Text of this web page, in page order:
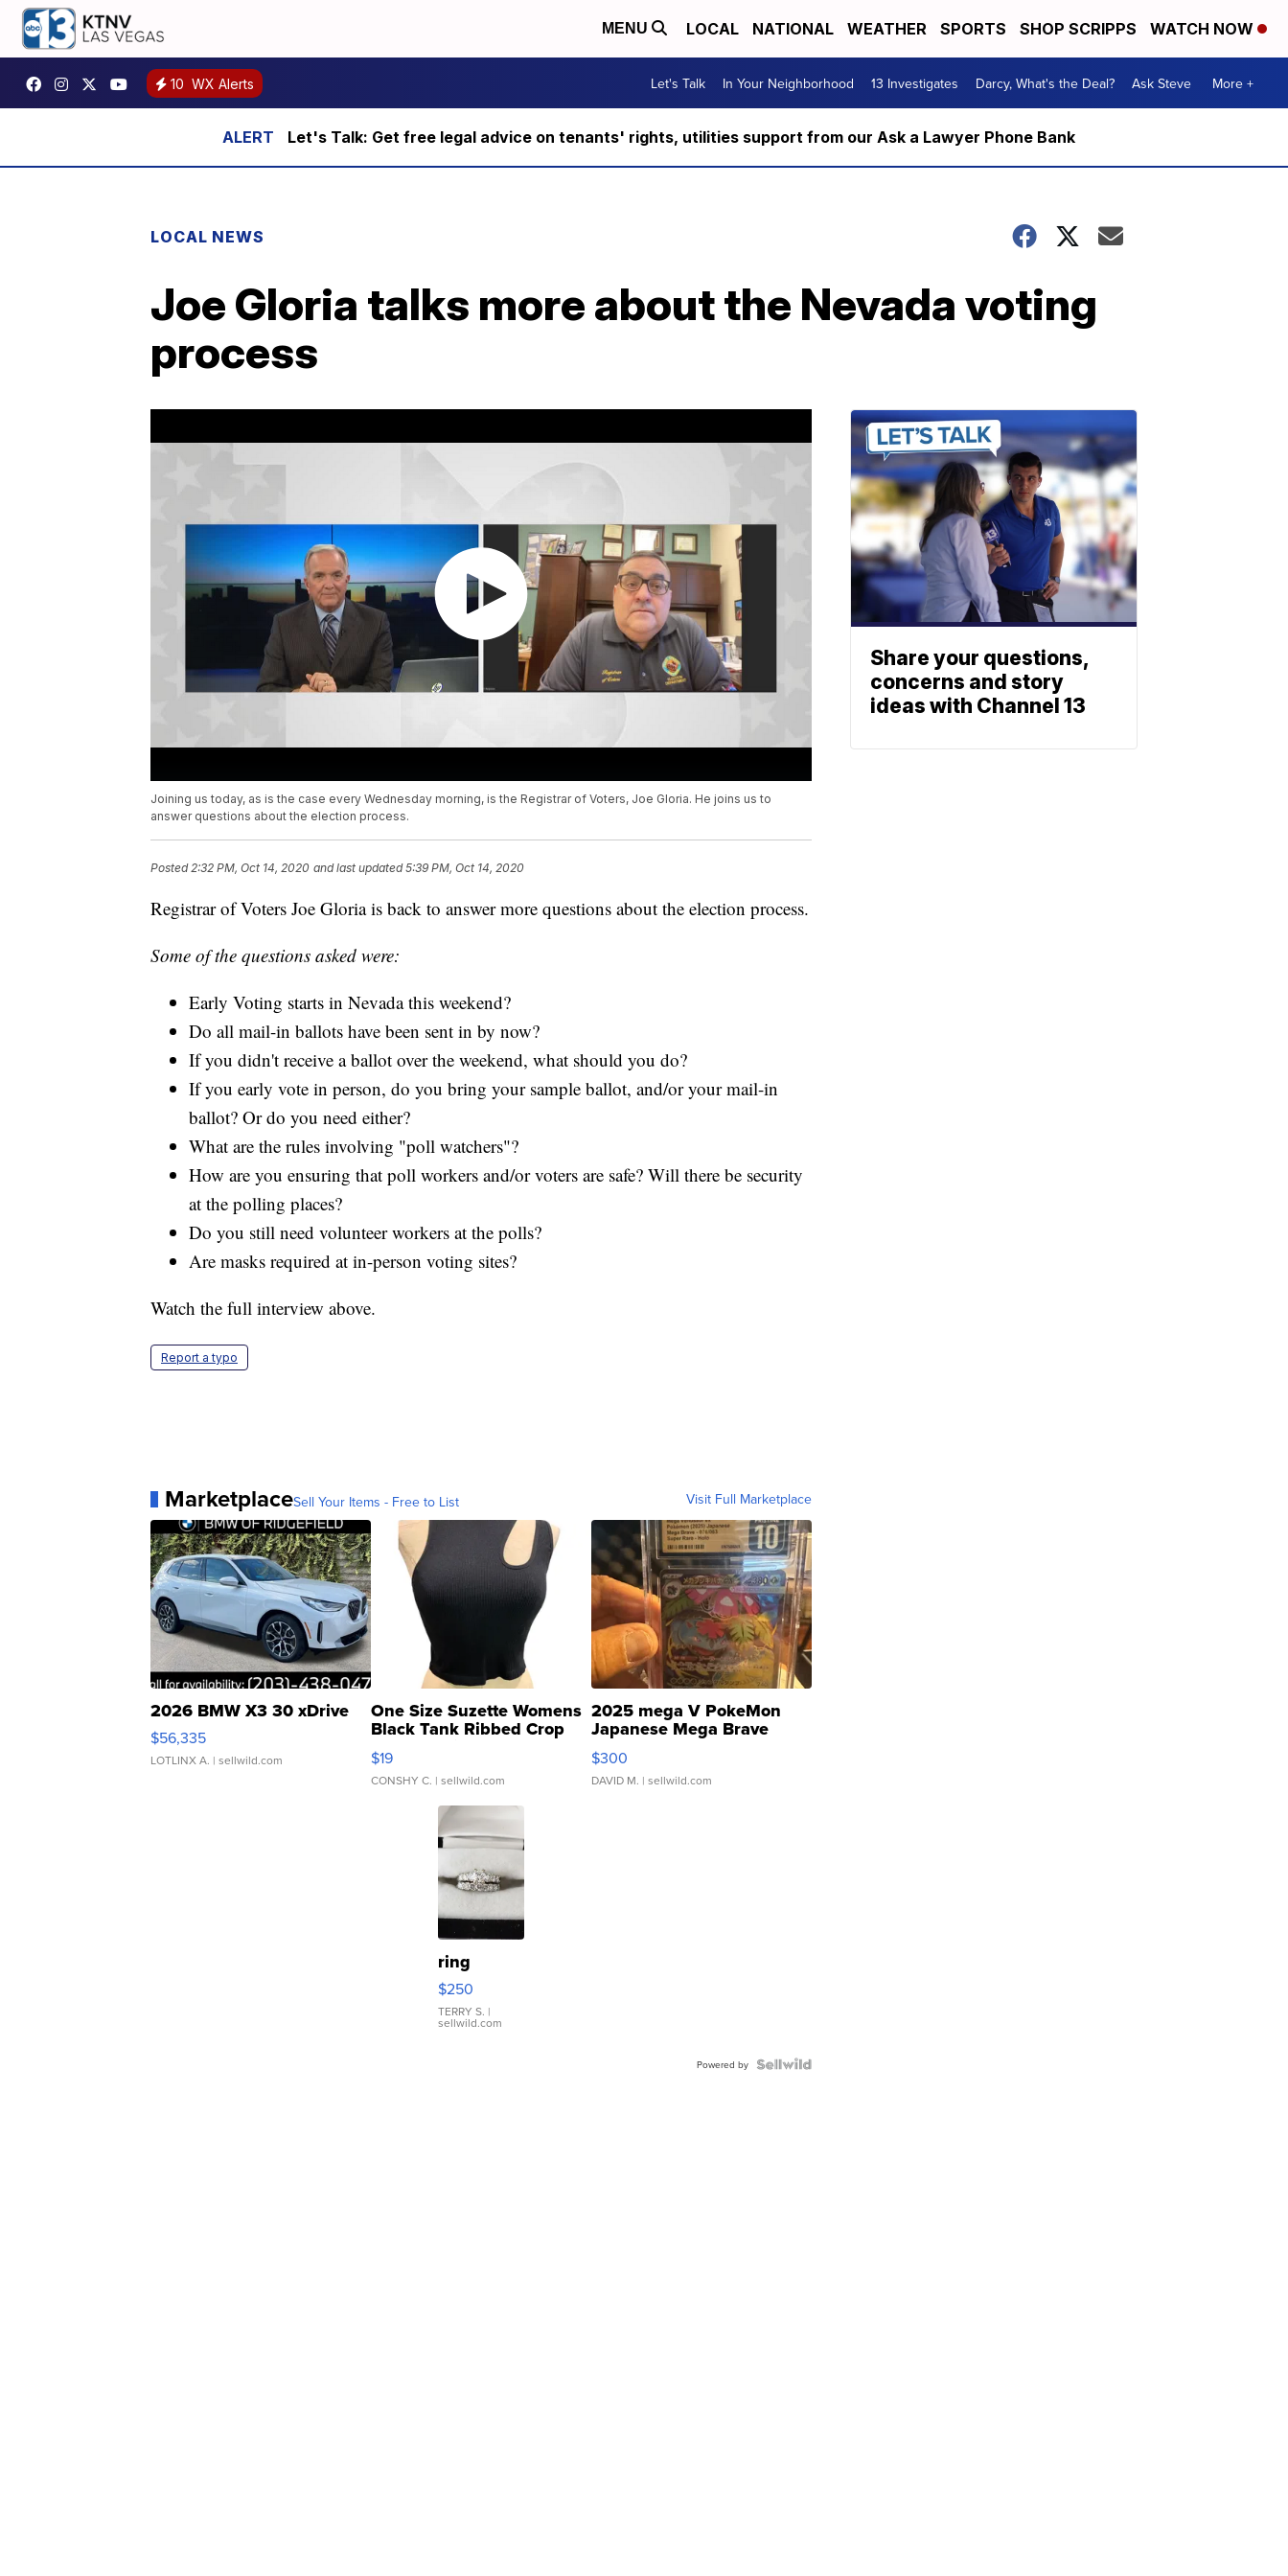
MENU LOCAL NATIONAL WEATHER SPORTS SHOP SCRIPPS WATCH NOW
10 WX Alerts Let's Talk In Your Neighborhood 13 Investigates Darcy, What's the Deal? Ask Steve More +
Let's Talk: Get free legal advice on tenants' rights, utilities support from our Ask a Lawyer Phone Bank
LOCAL NEWS
Joe Gloria talks more about the Nevada voting
process
Joining us today, as is the case every Wednesday morning, is the Registrar of Voters, Joe Gloria. He joins us to
answer questions about the election process.
Posted2:32 PM, Oct 14, 2020 and last updated 5:39 PM, Oct 14, 2020
Registrar of Voters Joe Gloria is back to answer more questions about the election process.
Some of the questions asked were:
Early Voting starts in Nevada this weekend?
Do all mail-in ballots have been sent in by now?
If you didn't receive a ballot over the weekend, what should you do?
If you early vote in person, do you bring your sample ballot, and/or your mail-in
ballot? Or do you need either?
What are the rules involving "poll watchers"?
How are you ensuring that poll workers and/or voters are safe? Will there be security
at the polling places?
Do you still need volunteer workers at the polls?
Are masks required at in-person voting sites?
Watch the full interview above.
Report a typo
MarketplaceSell Your Items - Free to List Visit Full Marketplace
2026 BMW X3 30 xDrive
$56,335
LOTLINX A. | sellwild.com
One Size Suzette Womens
Black Tank Ribbed Crop
Asymmetrical ...
$19
CONSHY C. | sellwild.com
2025 mega V PokeMon
Japanese Mega Brave
076/063 Super Rare H...
$300
DAVID M. | sellwild.com
ring
$250
TERRY S. |
sellwild.com
Powered by
Share your questions,
concerns and story
ideas with Channel 13